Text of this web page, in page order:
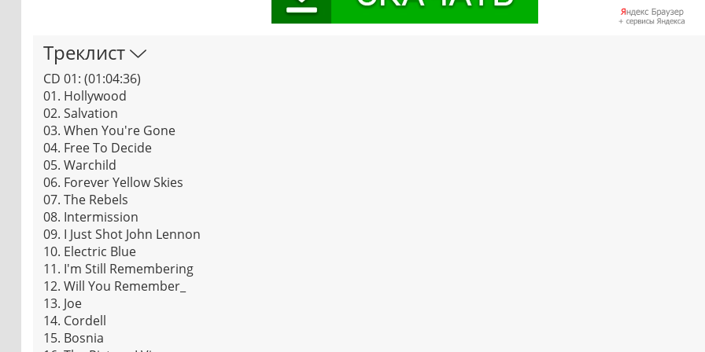
Треклист
CD 01: (01:04:36)
01. Hollywood
02. Salvation
03. When You're Gone
04. Free To Decide
05. Warchild
06. Forever Yellow Skies
07. The Rebels
08. Intermission
09. I Just Shot John Lennon
10. Electric Blue
11. I'm Still Remembering
12. Will You Remember_
13. Joe
14. Cordell
15. Bosnia